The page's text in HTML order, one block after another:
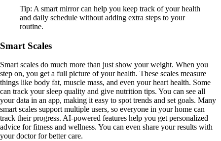
Tip: A smart mirror can help you keep track of your health
and daily schedule without adding extra steps to your
routine.
Smart Scales
Smart scales do much more than just show your weight. When you
step on, you get a full picture of your health. These scales measure
things like body fat, muscle mass, and even your heart health. Some
can track your sleep quality and give nutrition tips. You can see all
your data in an app, making it easy to spot trends and set goals. Many
smart scales support multiple users, so everyone in your home can
track their progress. AI-powered features help you get personalized
advice for fitness and wellness. You can even share your results with
your doctor for better care.